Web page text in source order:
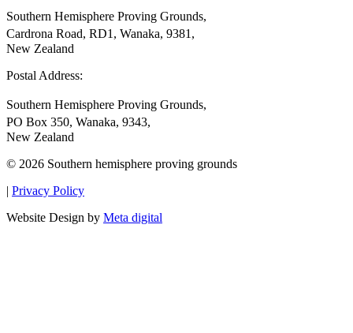
Southern Hemisphere Proving Grounds,
Cardrona Road, RD1, Wanaka, 9381,
New Zealand
Postal Address:
Southern Hemisphere Proving Grounds,
PO Box 350, Wanaka, 9343,
New Zealand
© 2026 Southern hemisphere proving grounds
| Privacy Policy
Website Design by Meta digital